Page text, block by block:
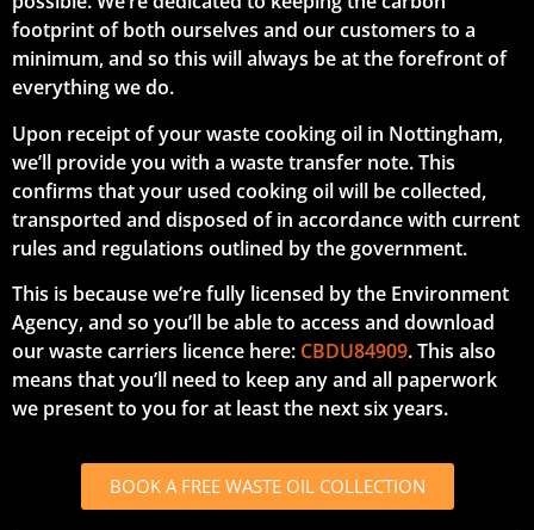
footprint of both ourselves and our customers to a
minimum, and so this will always be at the forefront of
everything we do.
Upon receipt of your waste cooking oil in Nottingham,
we’ll provide you with a waste transfer note. This
confirms that your used cooking oil will be collected,
transported and disposed of in accordance with current
rules and regulations outlined by the government.
This is because we’re fully licensed by the Environment
Agency, and so you’ll be able to access and download
our waste carriers licence here: CBDU84909. This also
means that you’ll need to keep any and all paperwork
we present to you for at least the next six years.
BOOK A FREE WASTE OIL COLLECTION